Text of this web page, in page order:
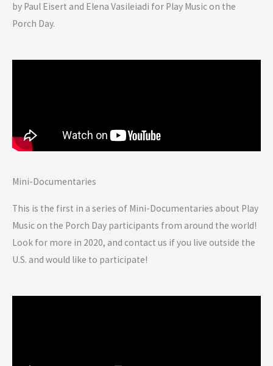
by Paul Eisert and Elena Vasileiadi for Play Music on the
Porch Day.
Mini-Documentaries
This is the first in a series of Mini-Documentaries about Play
Music on the Porch Day participants from around the world!
Look for more in 2020, and contact us if you live outside the
U.S. and would like to participate!